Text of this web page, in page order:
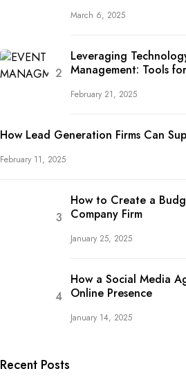
March 6, 2025
Leveraging
Management: Tools
February 21, 2025
How Lead Generation Firms Can
February 11, 2025
How to Create a
Company Firm
January 25, 2025
How a Social Media
Online Presence
January 14, 2025
Recent Posts